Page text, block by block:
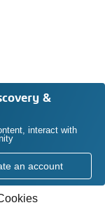
&
interact with
an account